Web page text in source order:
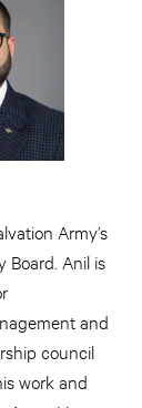
Army’s
Board. Anil is
and
council
work and